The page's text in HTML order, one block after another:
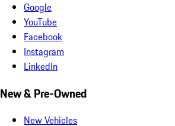
Google
YouTube
Facebook
Instagram
LinkedIn
New & Pre-Owned
New Vehicles